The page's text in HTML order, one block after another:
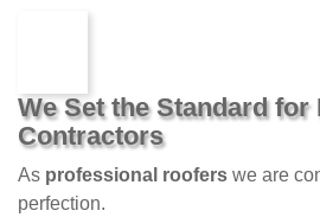
We Set the Standard for
Contractors
As professional roofers we are
perfection.